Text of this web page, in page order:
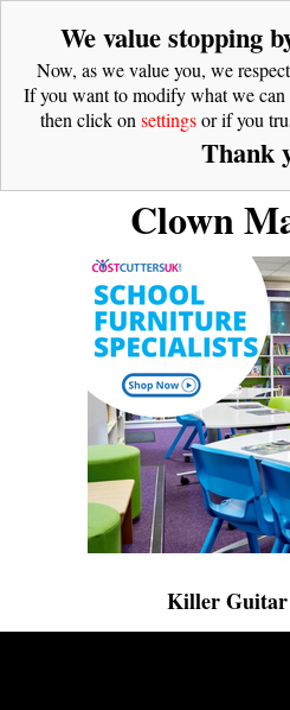
We value stopping
Now, as we value you, we
If you want to modify what we
then click onsettingsor if you
Thank
Clown
Killer Guitar